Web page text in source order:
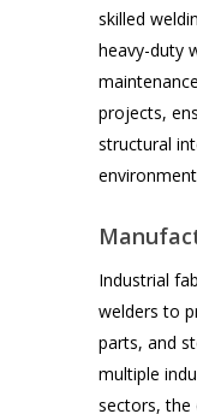
skilled
heavy-duty
projects,
structural
Industrial
welders to
parts, and
multiple
sectors, the